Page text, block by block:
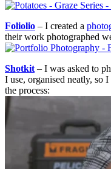
Foliolio – I created a
their work photographed
Shotkit – I was asked to
I use, organised neatly, so
the process: